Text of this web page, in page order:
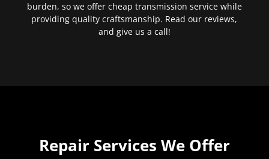
burden, so we offer cheap transmission service while
providing quality craftsmanship. Read our reviews,
and give us a call!
Repair Services We Offer